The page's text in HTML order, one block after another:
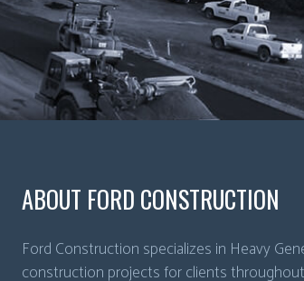
ABOUT FORD CONSTRUCTION
Ford Construction specializes in Heavy
construction projects for clients